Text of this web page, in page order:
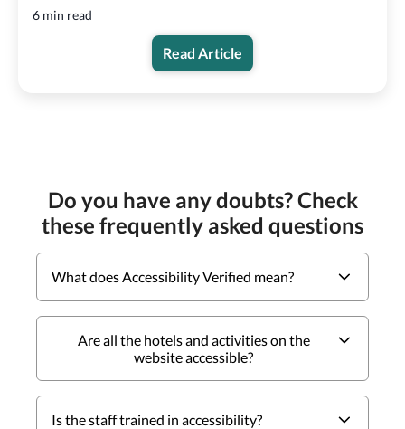
6 min read
Read Article
Do you have any doubts? Check
these frequently asked questions
What does Accessibility Verified mean?
Are all the hotels and activities on the
website accessible?
Is the staff trained in accessibility?